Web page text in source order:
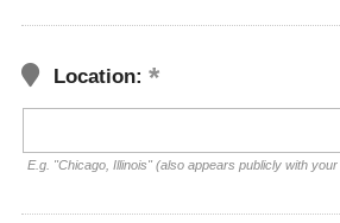
Location:
E.g. "Chicago, Illinois" (also appears publicly with your